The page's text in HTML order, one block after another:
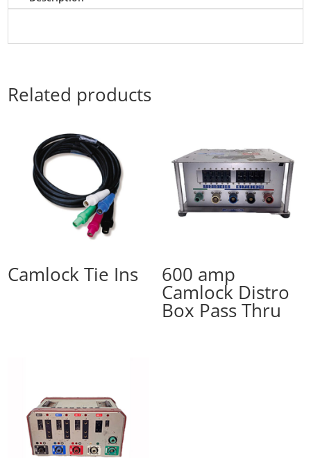
Related products
Camlock Tie Ins 600 amp
Camlock Distro
Box Pass Thru